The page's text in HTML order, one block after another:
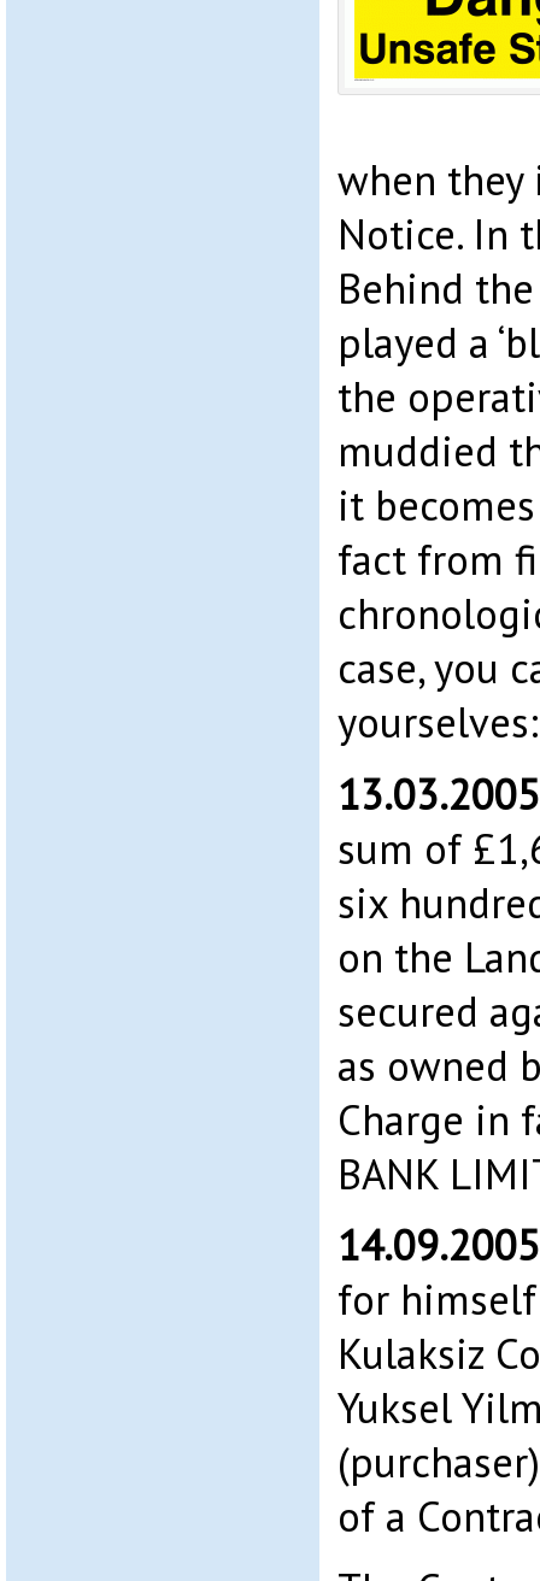
when they
Notice. In
Behind
played a
the
muddied
it
fact from
case, you
yourselves:
13.03.2005
sum of
six
on the
secured
as owned
Charge in
BANK
14.09.2005
for
Kulaksiz
Yuksel
of a